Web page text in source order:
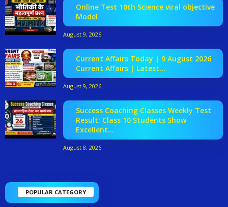
Online Test 10th Science viral objective
Model
August 9, 2026
Current Affairs Today | 9 August 2026
Current Affairs | Latest...
August 9, 2026
Success Coaching Classes Weekly Test
Result: Class 10 Students Show
Excellent...
August 8, 2026
POPULAR CATEGORY